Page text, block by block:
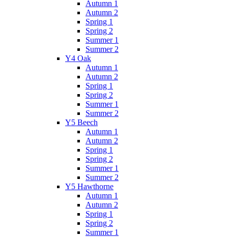
Autumn 1
Autumn 2
Spring 1
Spring 2
Summer 1
Summer 2
Y4 Oak
Autumn 1
Autumn 2
Spring 1
Spring 2
Summer 1
Summer 2
Y5 Beech
Autumn 1
Autumn 2
Spring 1
Spring 2
Summer 1
Summer 2
Y5 Hawthorne
Autumn 1
Autumn 2
Spring 1
Spring 2
Summer 1